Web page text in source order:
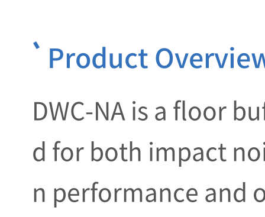
Product
DWC-NA is a floor
d for both impact
n performance and